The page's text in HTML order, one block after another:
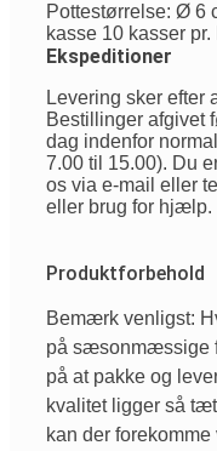
Pottestørrelse: Ø 6
kasse 10 kasser
Ekspeditioner
Levering sker efter
Bestillinger afgivet
dag indenfor
7.00 til 15.00). Du
os via e-mail eller
eller brug for hjælp.
Produktforbehold
Bemærk venligst:
på sæsonmæssige
på at pakke og
kvalitet ligger så
kan der